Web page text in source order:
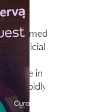
esteemed
artificial
in
rapidly